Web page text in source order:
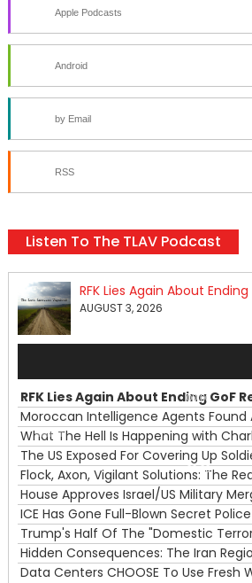
Apple Podcasts
Android
by Email
RSS
Listen To The TLAV Podcast
AUGUST 3, 2026
00:00
00:00